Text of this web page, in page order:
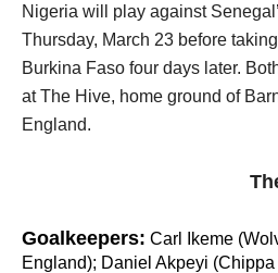
Nigeria will play against
Thursday, March 23 before
Burkina Faso four days later.
at The Hive, home ground of
England.
The Full
Goalkeepers: Carl Ikeme
England); Daniel Akpeyi